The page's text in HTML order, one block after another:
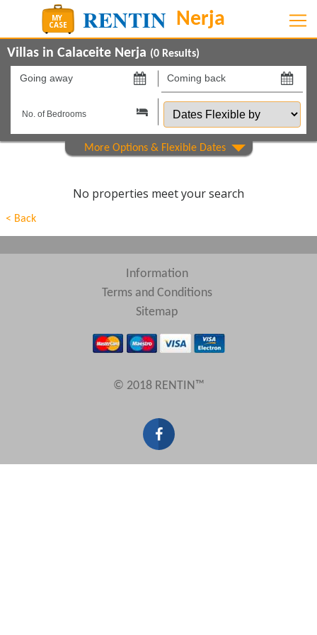
Villas in Calaceite Nerja (0 Results)
Going
on
Coming
back
on Dates
Flexible
by
Property Type Show All
Results Per Page
No properties meet your search
< Back
Information
Terms and Conditions
Sitemap
© 2018 RENTIN™